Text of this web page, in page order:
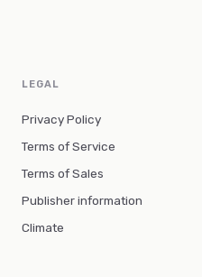
LEGAL
Privacy Policy
Terms of Service
Terms of Sales
Publisher information
Climate